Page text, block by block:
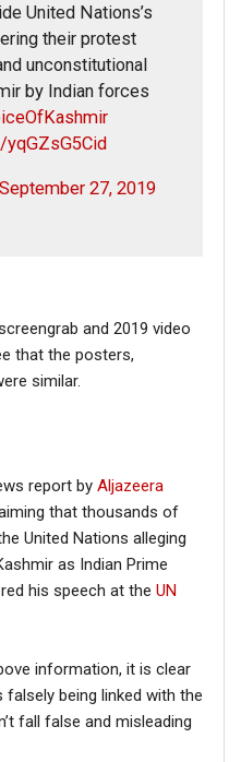
United Nations’s
their protest
unconstitutional
by Indian forces
September 27, 2019
and 2019 video
that the posters,
similar.
report by Aljazeera
that thousands of
United Nations alleging
as Indian Prime
his speech at the UN
information, it is clear
being linked with the
fall false and misleading